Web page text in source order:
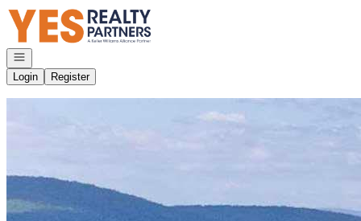
Go to: Homepage
Open navigation
Login
Register